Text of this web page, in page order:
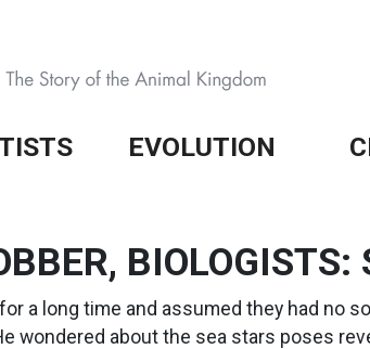
EVOLUTION
a long time and assumed they had no
wondered about the sea stars poses